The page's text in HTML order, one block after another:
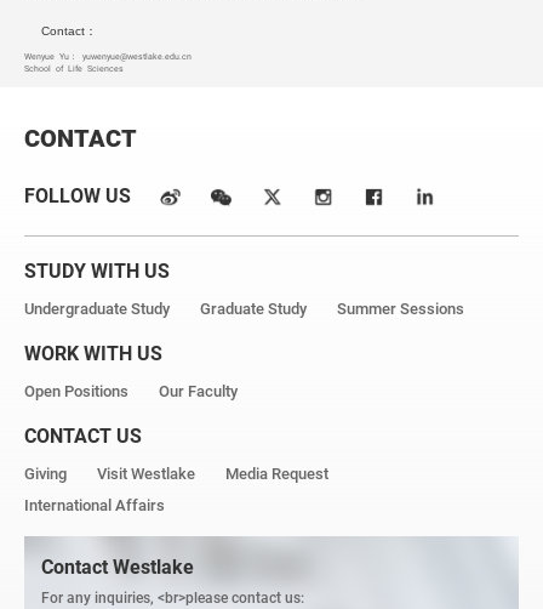
Contact：
Wenyue Yu：
yuwenyue@westlake.edu.cn
School of Life Sciences
CONTACT
FOLLOW US
STUDY WITH US
Undergraduate Study Graduate Study Summer Sessions
WORK WITH US
Open Positions Our Faculty
CONTACT US
Giving Visit Westlake
Media Request
International Affairs
Contact Westlake
For any inquiries, <br>please contact us: